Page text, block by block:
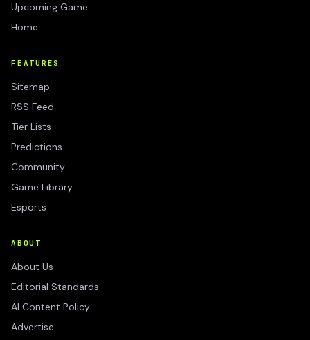
Upcoming Game
Home
FEATURES
Sitemap
RSS Feed
Tier Lists
Predictions
Community
Game Library
Esports
ABOUT
About Us
Editorial Standards
AI Content Policy
Advertise